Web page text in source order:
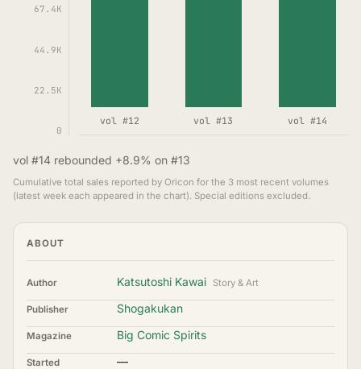
67.4K
44.9K
22.5K
0
vol #12 vol #13 vol #14
vol #14 rebounded +8.9% on #13
Cumulative total sales reported by Oricon for the 3 most recent volumes
(latest week each appeared in the chart). Special editions excluded.
ABOUT
Author Katsutoshi Kawai Story & Art
Publisher Shogakukan
Magazine Big Comic Spirits
Started —